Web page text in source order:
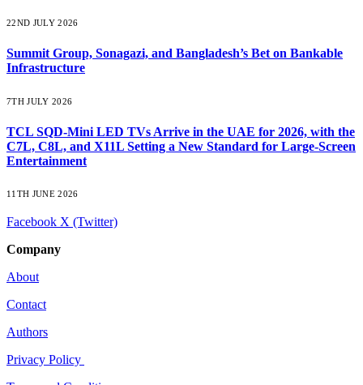
22ND JULY 2026
Summit Group, Sonagazi, and Bangladesh’s Bet on Bankable
Infrastructure
7TH JULY 2026
TCL SQD-Mini LED TVs Arrive in the UAE for 2026, with the
C7L, C8L, and X11L Setting a New Standard for Large-Screen
Entertainment
11TH JUNE 2026
Facebook X (Twitter)
Company
About
Contact
Authors
Privacy Policy